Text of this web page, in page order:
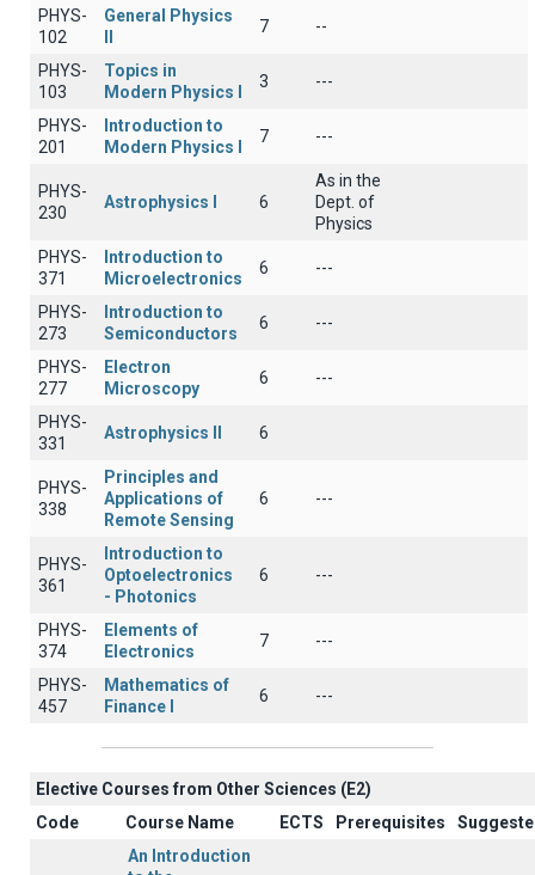
PHYS-
102
General Physics
7 --
PHYS-
103
Topics in
Modern Physics I
3 ---
PHYS-
201
Introduction to
Modern Physics I
7 ---
PHYS-
230
Astrophysics I 6
As in the
Dept. of
Physics
PHYS-
371
Introduction to
Microelectronics
6 ---
PHYS-
273
Introduction to
Semiconductors
6 ---
PHYS-
277
Electron
Microscopy
6 ---
PHYS-
331
Astrophysics II 6
PHYS-
338
Principles and
Applications of
Remote Sensing
6 ---
PHYS-
361
Introduction to
Optoelectronics
- Photonics
6 ---
PHYS-
374
Elements of
Electronics
7 ---
PHYS-
457
Mathematics of
Finance I
6 ---
Elective Courses from Other Sciences (Ε2)
Code
Course Name ECTS Prerequisites
An Introduction